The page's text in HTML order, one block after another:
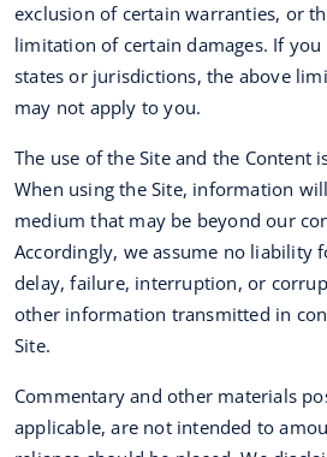
exclusion of certain warranties, or
limitation of certain damages. If
states or jurisdictions, the above
may not apply to you.
The use of the Site and the Content
When using the Site, information
medium that may be beyond our
Accordingly, we assume no liability
delay, failure, interruption, or
other information transmitted in
Site.
Commentary and other materials
applicable, are not intended to